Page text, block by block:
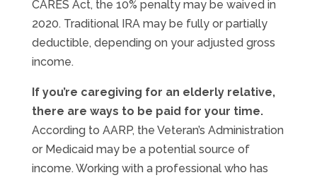
CARES Act, the 10% penalty may be waived in
2020. Traditional IRA may be fully or partially
deductible, depending on your adjusted gross
income.
If you’re caregiving for an elderly relative,
there are ways to be paid for your time.
According to AARP, the Veteran’s Administration
or Medicaid may be a potential source of
income. Working with a professional who has